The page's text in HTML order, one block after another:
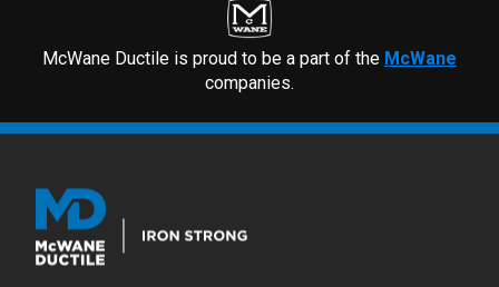
McWane Ductile is proud to be a part of the McWane
companies.